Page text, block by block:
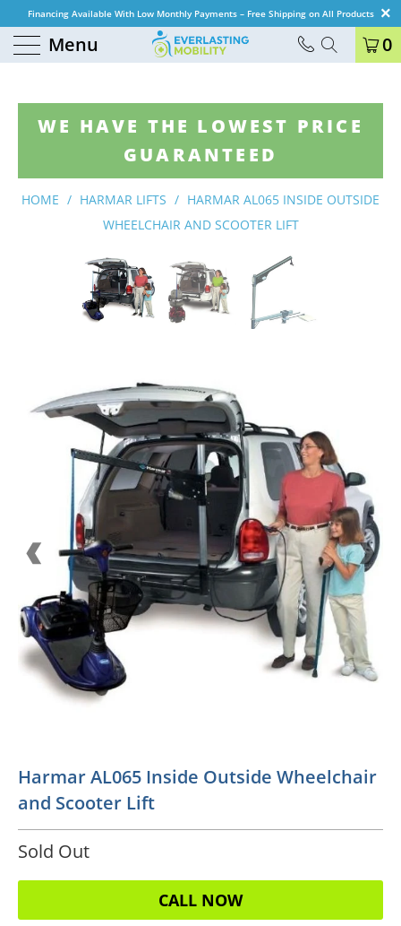
Financing Available With Low Monthly Payments – Free Shipping on All Products
Menu 0
WE HAVE THE LOWEST PRICE
GUARANTEED
HOME / HARMAR LIFTS / HARMAR AL065 INSIDE OUTSIDE
WHEELCHAIR AND SCOOTER LIFT
Harmar AL065 Inside Outside Wheelchair
and Scooter Lift
Sold Out
CALL NOW